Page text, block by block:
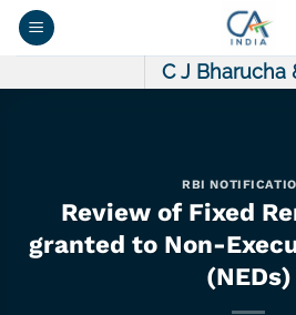
Skip
C J Bharucha
RBI
Review of Fixed
granted to Non-
(NEDs)